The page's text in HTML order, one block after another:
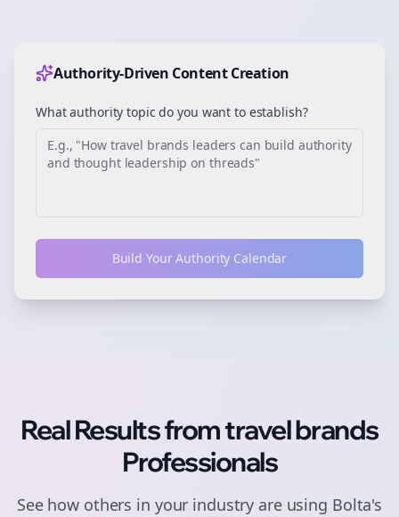
Authority-Driven Content Creation
What authority topic do you want to establish?
Build Your Authority Calendar
Real Results fromtravel brands
Professionals
See how others in your industry are using Bolta's